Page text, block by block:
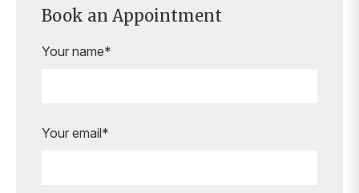
Book an Appointment
Your name*
Your email*